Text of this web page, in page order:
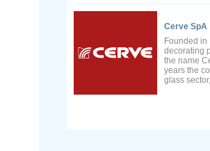
Cerve SpA
Founded in
decorating
the name
years the
glass